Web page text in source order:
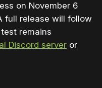
on November 6
full release will follow
remains
Discord server or